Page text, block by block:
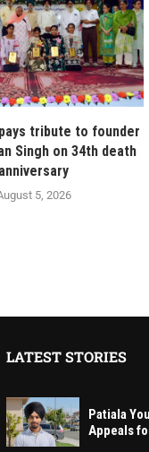
tribute to founder
Singh on 34th death
anniversary
5, 2026
LATEST STORIES
Patiala
Appeals